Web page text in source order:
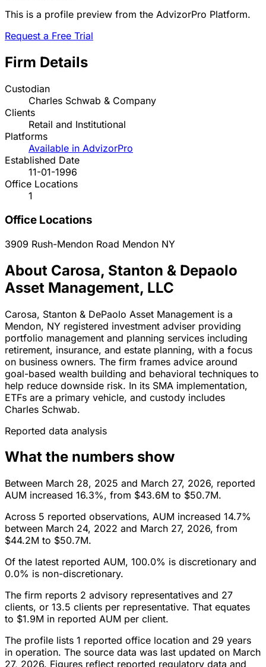
This is a profile preview from the AdvizorPro Platform.
Request a Free Trial
Firm Details
Custodian
Charles Schwab & Company
Clients
Retail and Institutional
Platforms
Available in AdvizorPro
Established Date
11-01-1996
Office Locations
1
Office Locations
3909 Rush-Mendon Road Mendon NY
About Carosa, Stanton & Depaolo
Asset Management, LLC
Carosa, Stanton & DePaolo Asset Management is a
Mendon, NY registered investment adviser providing
portfolio management and planning services including
retirement, insurance, and estate planning, with a focus
on business owners. The firm frames advice around
goal-based wealth building and behavioral techniques to
help reduce downside risk. In its SMA implementation,
ETFs are a primary vehicle, and custody includes
Charles Schwab.
Reported data analysis
What the numbers show
Between March 28, 2025 and March 27, 2026, reported
AUM increased 16.3%, from $43.6M to $50.7M.
Across 5 reported observations, AUM increased 14.7%
between March 24, 2022 and March 27, 2026, from
$44.2M to $50.7M.
Of the latest reported AUM, 100.0% is discretionary and
0.0% is non-discretionary.
The firm reports 2 advisory representatives and 27
clients, or 13.5 clients per representative. That equates
to $1.9M in reported AUM per client.
The profile lists 1 reported office location and 29 years
in operation. The source data was last updated on March
27, 2026. Figures reflect reported regulatory data and